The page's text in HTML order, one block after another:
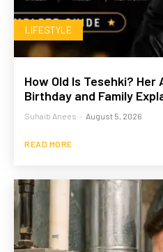
LIFESTYLE
How Old Is Tesehki? Her
Birthday and Family
Suhaib Anees - August 5, 2026
READ MORE